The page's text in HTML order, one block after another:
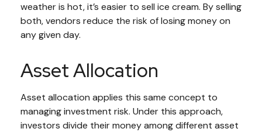
weather is hot, it’s easier to sell ice cream. By selling
both, vendors reduce the risk of losing money on
any given day.
Asset Allocation
Asset allocation applies this same concept to
managing investment risk. Under this approach,
investors divide their money among different asset